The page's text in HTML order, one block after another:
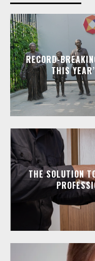
RECORD-
THIS
THE SOLUTION